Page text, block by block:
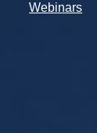
Webinars